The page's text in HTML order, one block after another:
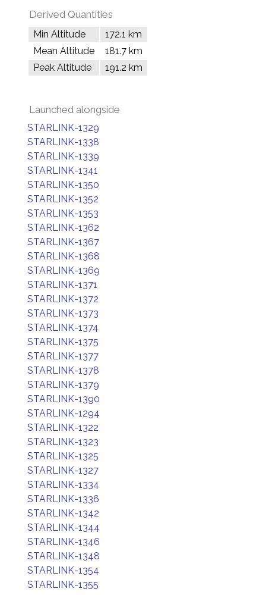
Derived Quantities
Min Altitude
172.1 km
Mean Altitude
181.7 km
Peak Altitude
191.2 km
Launched alongside
STARLINK-1329
STARLINK-1338
STARLINK-1339
STARLINK-1341
STARLINK-1350
STARLINK-1352
STARLINK-1353
STARLINK-1362
STARLINK-1367
STARLINK-1368
STARLINK-1369
STARLINK-1371
STARLINK-1372
STARLINK-1373
STARLINK-1374
STARLINK-1375
STARLINK-1377
STARLINK-1378
STARLINK-1379
STARLINK-1390
STARLINK-1294
STARLINK-1322
STARLINK-1323
STARLINK-1325
STARLINK-1327
STARLINK-1334
STARLINK-1336
STARLINK-1342
STARLINK-1344
STARLINK-1346
STARLINK-1348
STARLINK-1354
STARLINK-1355